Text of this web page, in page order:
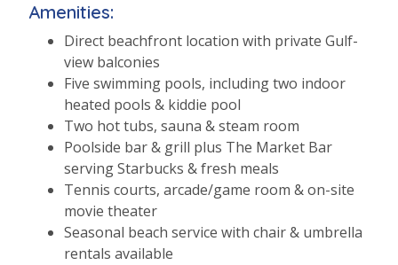
Amenities:
Direct beachfront location with private Gulf-
view balconies
Five swimming pools, including two indoor
heated pools & kiddie pool
Two hot tubs, sauna & steam room
Poolside bar & grill plus The Market Bar
serving Starbucks & fresh meals
Tennis courts, arcade/game room & on-site
movie theater
Seasonal beach service with chair & umbrella
rentals available